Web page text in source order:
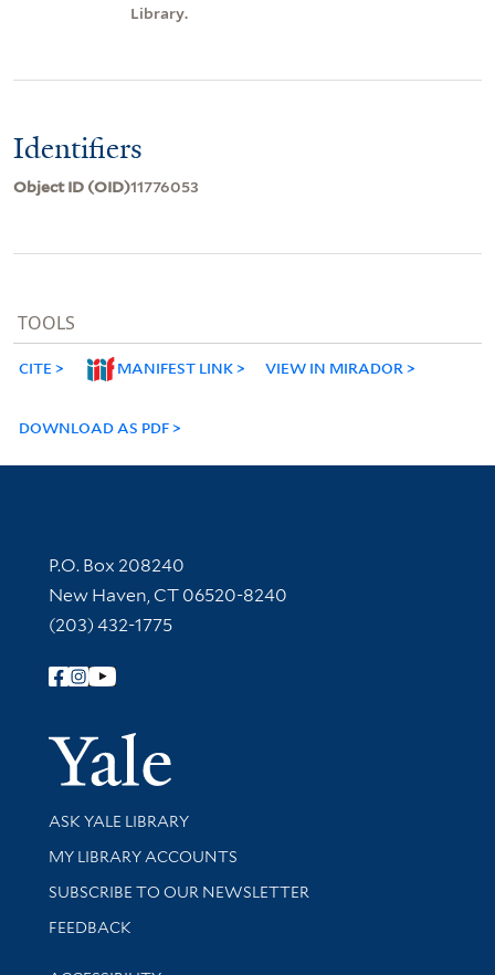
Library.
Identifiers
Object ID (OID)11776053
TOOLS
CITE MANIFEST LINK VIEW IN MIRADOR
DOWNLOAD AS PDF
Contact Information
P.O. Box 208240
New Haven, CT 06520-8240
(203) 432-1775
Follow Yale Library
Yale
Library Services
ASK YALE LIBRARY
Get research help and support
MY LIBRARY ACCOUNTS
SUBSCRIBE TO OUR NEWSLETTER
Stay updated with library news and events
FEEDBACK